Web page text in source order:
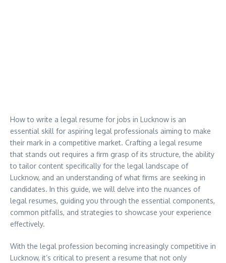
How to write a legal resume for jobs in Lucknow is an
essential skill for aspiring legal professionals aiming to make
their mark in a competitive market. Crafting a legal resume
that stands out requires a firm grasp of its structure, the ability
to tailor content specifically for the legal landscape of
Lucknow, and an understanding of what firms are seeking in
candidates. In this guide, we will delve into the nuances of
legal resumes, guiding you through the essential components,
common pitfalls, and strategies to showcase your experience
effectively.
With the legal profession becoming increasingly competitive in
Lucknow, it’s critical to present a resume that not only